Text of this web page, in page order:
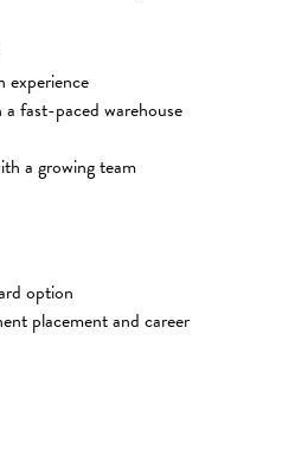
experience
fast-paced warehouse
a growing team
option
placement and career